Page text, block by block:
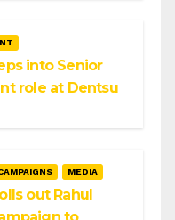
into Senior
role at Dentsu
MEDIA
out Rahul